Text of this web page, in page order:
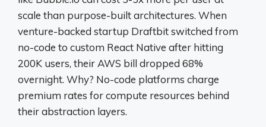
scale than purpose-built architectures. When
venture-backed startup Draftbit switched from
no-code to custom React Native after hitting
200K users, their AWS bill dropped 68%
overnight. Why? No-code platforms charge
premium rates for compute resources behind
their abstraction layers.